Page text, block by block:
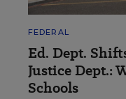
FEDERAL
Ed. Dept.
Justice Dept.:
Schools